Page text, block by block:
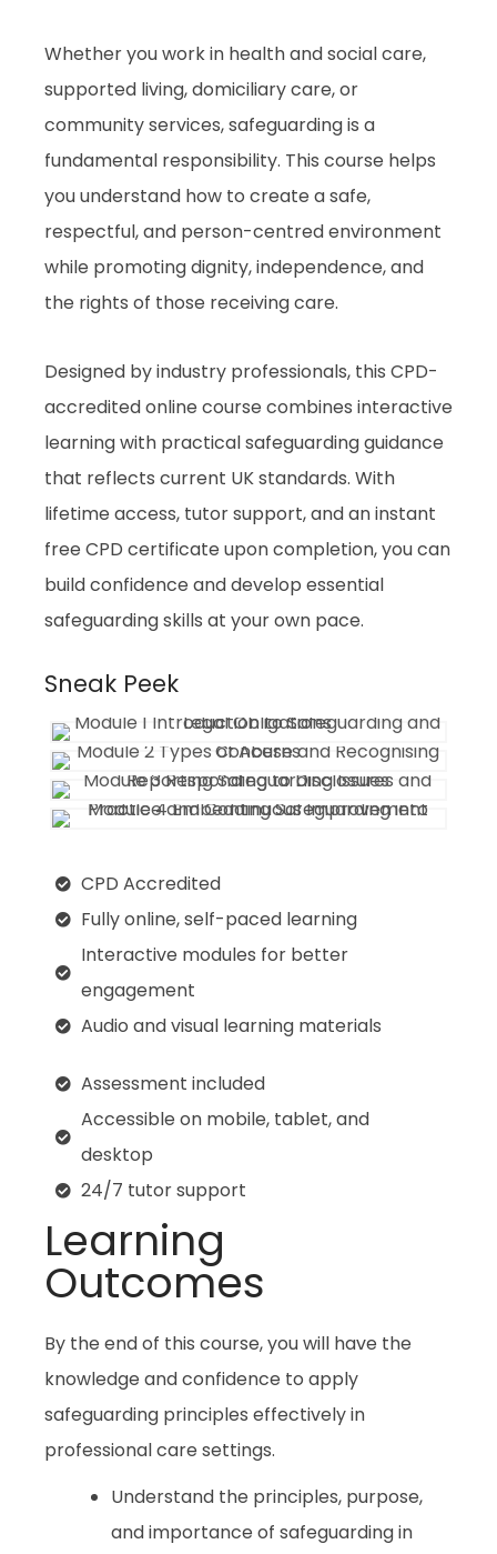
Whether you work in health and social care,
supported living, domiciliary care, or
community services, safeguarding is a
fundamental responsibility. This course helps
you understand how to create a safe,
respectful, and person-centred environment
while promoting dignity, independence, and
the rights of those receiving care.
Designed by industry professionals, this CPD-
accredited online course combines interactive
learning with practical safeguarding guidance
that reflects current UK standards. With
lifetime access, tutor support, and an instant
free CPD certificate upon completion, you can
build confidence and develop essential
safeguarding skills at your own pace.
Sneak Peek
CPD Accredited
Fully online, self-paced learning
Interactive modules for better
engagement
Audio and visual learning materials
Assessment included
Accessible on mobile, tablet, and
desktop
24/7 tutor support
Learning
Outcomes
By the end of this course, you will have the
knowledge and confidence to apply
safeguarding principles effectively in
professional care settings.
Understand the principles, purpose,
and importance of safeguarding in